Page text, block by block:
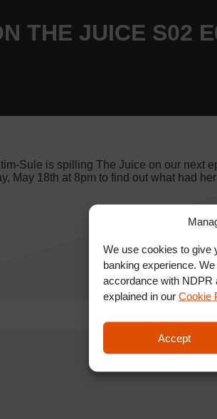
We use cookies to give
banking experience.
accordance with NDPR
explained in our Cookie
Accept
THE JUICE S02
Sule is spilling The Juice on our next
May 18th at 8pm to find out what had